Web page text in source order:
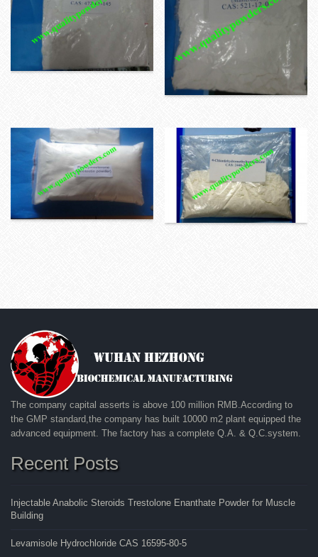
The company capital asserts is above 100 million RMB.According to
the GMP standard,the company has built 10000 m2 plant equipped the
advanced equipment. The factory has a complete Q.A. & Q.C.system.
Recent Posts
Injectable Anabolic Steroids Trestolone Enanthate Powder for Muscle
Building
Levamisole Hydrochloride CAS 16595-80-5